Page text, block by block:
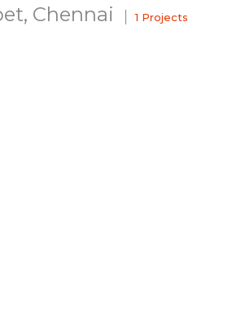
Chennai 1 Projects